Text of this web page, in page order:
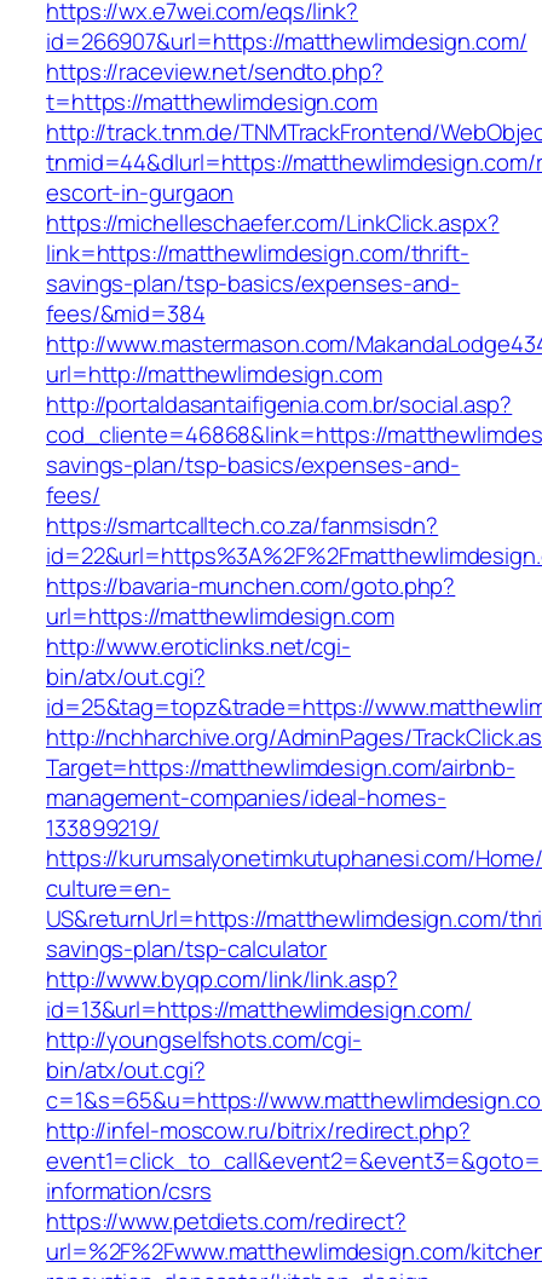
https://wx.e7wei.com/eqs/link?
id=266907&url=https://matthewlimdesign.com/
https://raceview.net/sendto.php?
t=https://matthewlimdesign.com
http://track.tnm.de/TNMTrackFrontend/
tnmid=44&dlurl=https://
escort-in-gurgaon
https://michelleschaefer.com/LinkClick.aspx?
link=https://matthewlimdesign.com/thrift-
savings-plan/tsp-basics/expenses-and-
fees/&mid=384
http://www.mastermason.com/
url=http://matthewlimdesign.com
http://portaldasantaifigenia.com.br/social.asp?
cod_cliente=46868&link=https://
savings-plan/tsp-basics/expenses-and-
fees/
https://smartcalltech.co.za/fanmsisdn?
https://bavaria-munchen.com/goto.php?
url=https://matthewlimdesign.com
http://www.eroticlinks.net/cgi-
bin/atx/out.cgi?
id=25&tag=topz&trade=https://
http://nchharchive.org/AdminPages/
Target=https://matthewlimdesign.com/airbnb-
management-companies/ideal-homes-
133899219/
https://kurumsalyonetimkutuphanesi.com/
culture=en-
US&returnUrl=https://matthewlimdesign.com/
savings-plan/tsp-calculator
http://www.byqp.com/link/link.asp?
id=13&url=https://matthewlimdesign.com/
http://youngselfshots.com/cgi-
bin/atx/out.cgi?
c=1&s=65&u=https://
http://infel-moscow.ru/bitrix/redirect.php?
information/csrs
https://www.petdiets.com/redirect?
url=%2F%2Fwww.matthewlimdesign.com/